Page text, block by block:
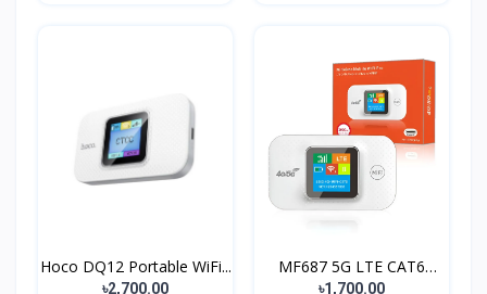
Hoco DQ12 Portable WiFi...
৳2,700.00
MF687 5G LTE CAT6
Wirel...
৳1,700.00